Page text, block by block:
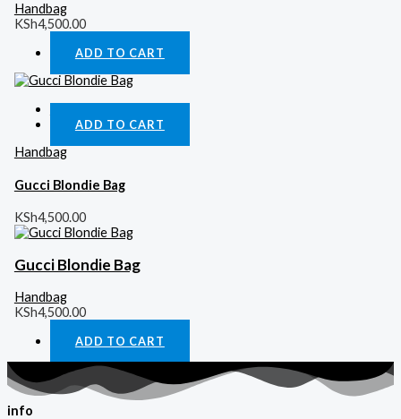
Handbag
KSh4,500.00
ADD TO CART
ADD TO CART
Handbag
Gucci Blondie Bag
KSh4,500.00
Gucci Blondie Bag
Handbag
KSh4,500.00
ADD TO CART
info